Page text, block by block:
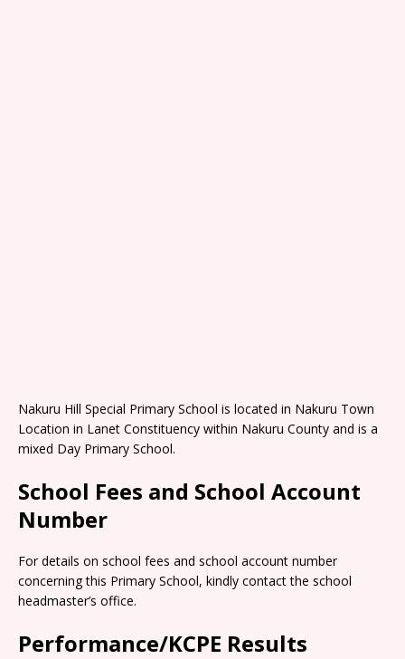
Nakuru Hill Special Primary School is located in Nakuru Town
Location in Lanet Constituency within Nakuru County and is a
mixed Day Primary School.
School Fees and School Account
Number
For details on school fees and school account number
concerning this Primary School, kindly contact the school
headmaster’s office.
Performance/KCPE Results